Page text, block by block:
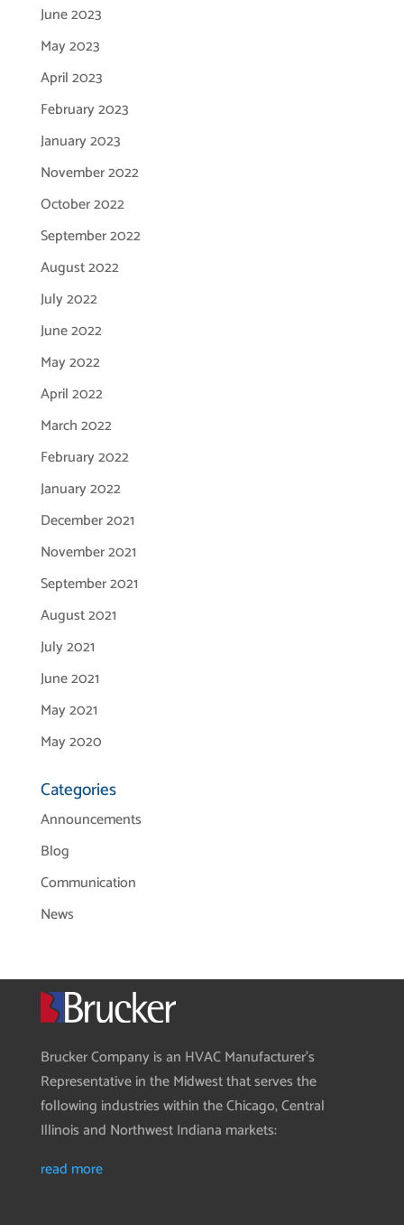
June 2023
May 2023
April 2023
February 2023
January 2023
November 2022
October 2022
September 2022
August 2022
July 2022
June 2022
May 2022
April 2022
March 2022
February 2022
January 2022
December 2021
November 2021
September 2021
August 2021
July 2021
June 2021
May 2021
May 2020
Categories
Announcements
Blog
Communication
News
Brucker Company is an HVAC Manufacturer’s
Representative in the Midwest that serves the
following industries within the Chicago, Central
Illinois and Northwest Indiana markets:
read more